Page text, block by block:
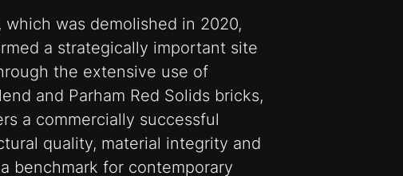
which was demolished in 2020,
a strategically important site
the extensive use of
and Parham Red Solids bricks,
a commercially successful
quality, material integrity and
benchmark for contemporary